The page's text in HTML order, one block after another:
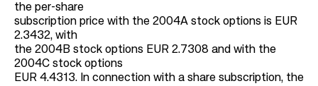
the per-share
subscription price with the 2004A stock options is EUR
2.3432, with
the 2004B stock options EUR 2.7308 and with the
2004C stock options
EUR 4.4313. In connection with a share subscription, the